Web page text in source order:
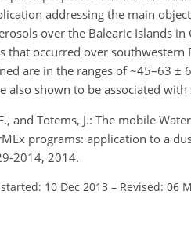
addressing the main
over the Balearic Islands
occurred over
are in the ranges of ~45–63
also shown to be associated
and Totems, J.: The mobile
programs: application to a
2014, 2014.
10 Dec 2013 – Revised: 06